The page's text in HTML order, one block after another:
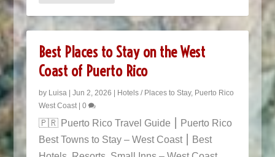
Best Places to Stay on the West
Coast of Puerto Rico
by Luisa | Jun 2, 2026 | Hotels / Places to Stay, Puerto Rico
West Coast| 0
🇵🇷 Puerto Rico Travel Guide ⎮ Puerto Rico
Best Towns to Stay – West Coast ⎮ Best